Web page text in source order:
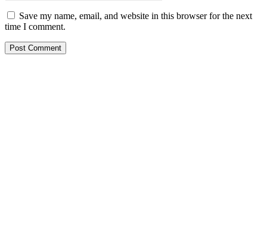
Save my name, email, and website in this browser for the next
time I comment.